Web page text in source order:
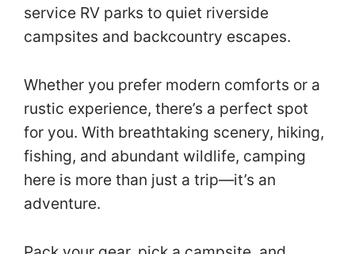
service RV parks to quiet riverside
campsites and backcountry escapes.
Whether you prefer modern comforts or a
rustic experience, there’s a perfect spot
for you. With breathtaking scenery, hiking,
fishing, and abundant wildlife, camping
here is more than just a trip—it’s an
adventure.